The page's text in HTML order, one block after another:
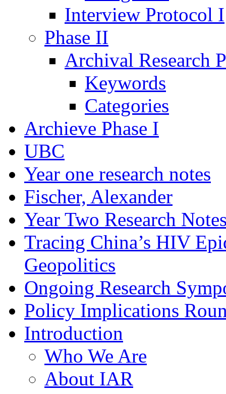
Interview Protocol I
Phase II
Archival Research
Keywords
Categories
Archieve Phase I
UBC
Year one research notes
Fischer, Alexander
Year Two Research
Tracing China’s HIV
Geopolitics
Ongoing Research
Policy Implications
Introduction
Who We Are
About IAR